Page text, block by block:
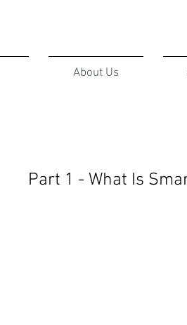
About Us
Part 1 - What Is